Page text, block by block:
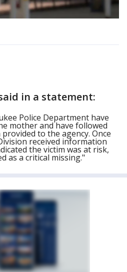
in a statement:
Police Department have
mother and have followed
to the agency. Once
received information
the victim was at risk,
as a critical missing."